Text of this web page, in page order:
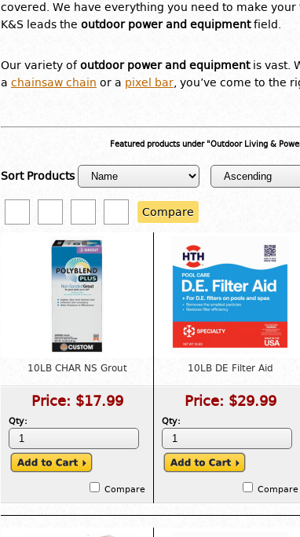
covered. We have everything you need to make
K&S leads the outdoor power and equipmentfield.
Our variety ofoutdoor power and equipmentis vast.
a chainsaw chain or a pixel bar , you’ve come to the
Featured products under "Outdoor Living &
Sort Products
Compare
10LB CHAR NS Grout
Price: $17.99
Qty:
Compare
10LB DE Filter Aid
Price: $29.99
Qty:
Compare